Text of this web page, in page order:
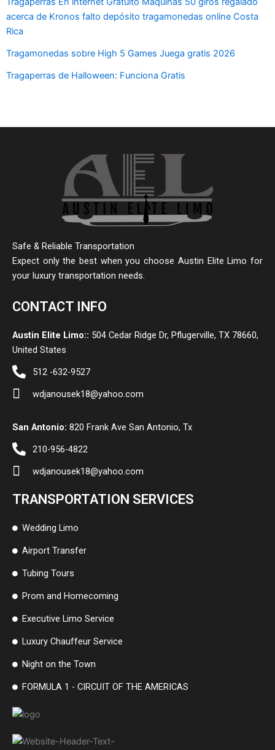
acerca de Kronos falto depósito tragamonedas online Costa
Rica
Tragamonedas sobre High 5 Games Juega gratis 2026
Tragaperras de Halloween: Funciona Gratis
Safe & Reliable Transportation
Expect only the best when you choose Austin Elite Limo for
your luxury transportation needs.
CONTACT INFO
Austin Elite Limo:: 504 Cedar Ridge Dr, Pflugerville, TX 78660,
United States
512 -632-9527
wdjanousek18@yahoo.com
San Antonio: 820 Frank Ave San Antonio, Tx
210-956-4822
wdjanousek18@yahoo.com
TRANSPORTATION SERVICES
Wedding Limo
Airport Transfer
Tubing Tours
Prom and Homecoming
Executive Limo Service
Luxury Chauffeur Service
Night on the Town
FORMULA 1 - CIRCUIT OF THE AMERICAS